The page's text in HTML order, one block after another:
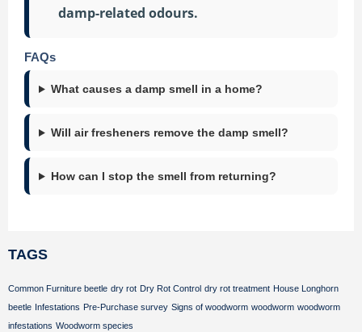
damp-related odours.
FAQs
What causes a damp smell in a home?
Will air fresheners remove the damp smell?
How can I stop the smell from returning?
TAGS
Common Furniture beetle dry rot Dry Rot Control dry rot treatment House Longhorn
beetle Infestations Pre-Purchase survey Signs of woodworm woodworm woodworm
infestations Woodworm species